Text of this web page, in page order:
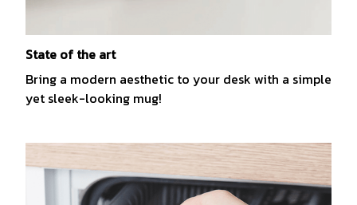
State of the art
Bring a modern aesthetic to your desk with a simple
yet sleek-looking mug!